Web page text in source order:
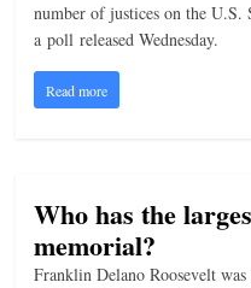
number of justices on the U.S.
a poll released Wednesday.
Read more
Who has the
memorial?
Franklin Delano Roosevelt